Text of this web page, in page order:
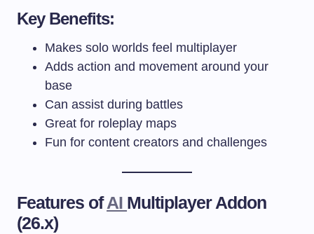
Key Benefits:
Makes solo worlds feel multiplayer
Adds action and movement around your
base
Can assist during battles
Great for roleplay maps
Fun for content creators and challenges
Features ofAI Multiplayer Addon
(26.x)